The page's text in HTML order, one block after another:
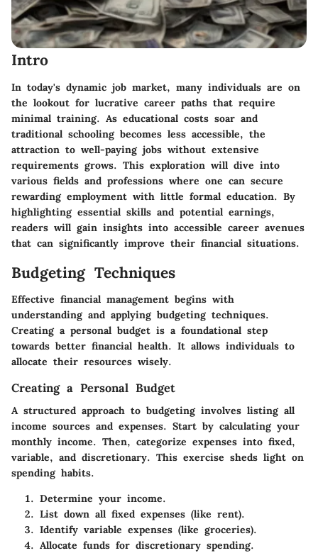
Intro
In today's dynamic job market, many individuals are on
the lookout for lucrative career paths that require
minimal training. As educational costs soar and
traditional schooling becomes less accessible, the
attraction to well-paying jobs without extensive
requirements grows. This exploration will dive into
various fields and professions where one can secure
rewarding employment with little formal education. By
highlighting essential skills and potential earnings,
readers will gain insights into accessible career avenues
that can significantly improve their financial situations.
Budgeting Techniques
Effective financial management begins with
understanding and applying budgeting techniques.
Creating a personal budget is a foundational step
towards better financial health. It allows individuals to
allocate their resources wisely.
Creating a Personal Budget
A structured approach to budgeting involves listing all
income sources and expenses. Start by calculating your
monthly income. Then, categorize expenses into fixed,
variable, and discretionary. This exercise sheds light on
spending habits.
Determine your income.
List down all fixed expenses (like rent).
Identify variable expenses (like groceries).
Allocate funds for discretionary spending.